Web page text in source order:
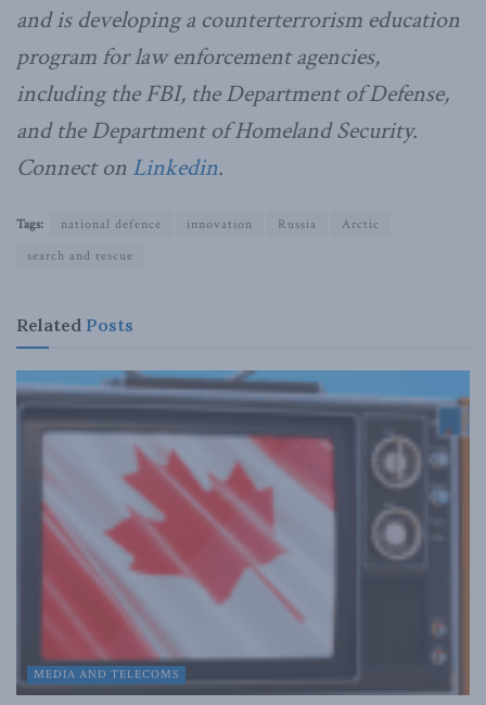
and is developing a counterterrorism education
program for law enforcement agencies,
including the FBI, the Department of Defense,
and the Department of Homeland Security.
Connect on Linkedin.
Tags: national defence innovation Russia
Arctic
search and rescue
Related Posts
MEDIA AND TELECOMS